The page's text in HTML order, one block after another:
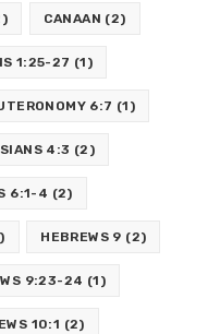
CANAAN (2)
1:25-27 (1)
6:7 (1)
4:3 (2)
6:1-4 (2)
HEBREWS 9 (2)
9:23-24 (1)
10:1 (2)